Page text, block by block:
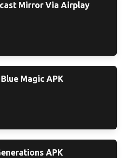
Mirror Via Airplay
Magic APK
APK